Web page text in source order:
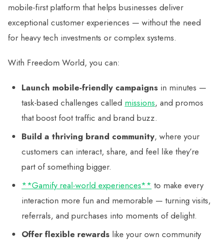
mobile-first platform that helps businesses deliver
exceptional customer experiences — without the need
for heavy tech investments or complex systems.
With Freedom World, you can:
Launch mobile-friendly campaigns in minutes —
task-based challenges called missions, and promos
that boost foot traffic and brand buzz.
Build a thriving brand community, where your
customers can interact, share, and feel like they’re
part of something bigger.
**Gamify real-world experiences** to make every
interaction more fun and memorable — turning visits,
referrals, and purchases into moments of delight.
Offer flexible rewards like your own community